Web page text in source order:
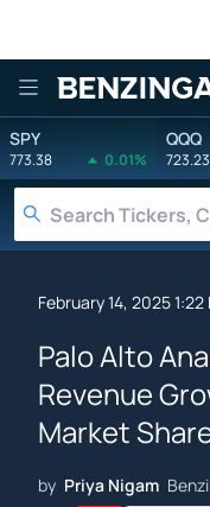
Benzinga
SPY
773.38 0.01%
QQQ
723.23
February 14, 2025 1:22
Palo Alto
Revenue
Market
by Priya Nigam